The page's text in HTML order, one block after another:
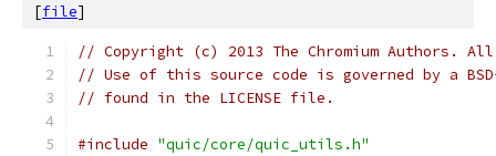
[file]
// Copyright (c) 2013 The Chromium Authors.
// Use of this source code is governed by a
// found in the LICENSE file.
#include "quic/core/quic_utils.h"